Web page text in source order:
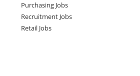
Purchasing Jobs
Recruitment Jobs
Retail Jobs